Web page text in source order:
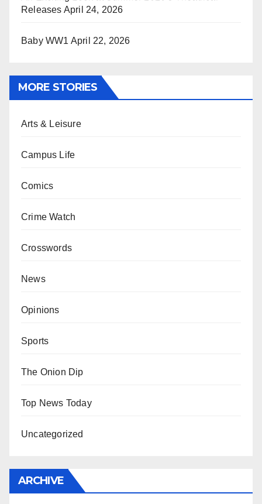
Releases April 24, 2026
Baby WW1 April 22, 2026
MORE STORIES
Arts & Leisure
Campus Life
Comics
Crime Watch
Crosswords
News
Opinions
Sports
The Onion Dip
Top News Today
Uncategorized
ARCHIVE